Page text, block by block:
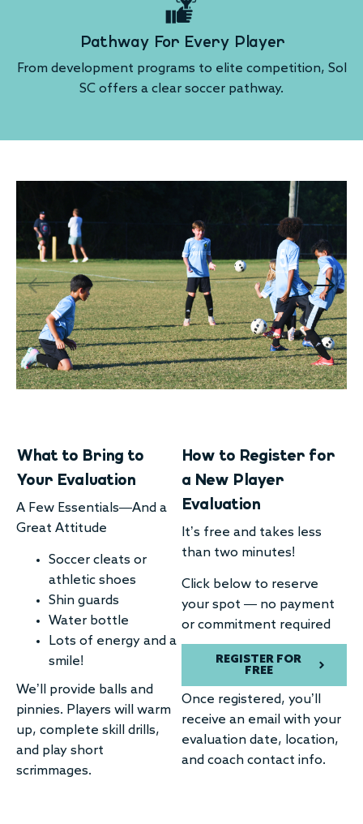
Pathway For Every Player
From development programs to elite competition, Sol
SC offers a clear soccer pathway.
What to Bring to
Your Evaluation
A Few Essentials—And a
Great Attitude
Soccer cleats or
athletic shoes
Shin guards
Water bottle
Lots of energy and a
smile!
We’ll provide balls and
pinnies. Players will warm
up, complete skill drills,
and play short
scrimmages.
How to Register for
a New Player
Evaluation
It’s free and takes less
than two minutes!
Click below to reserve
your spot — no payment
or commitment required
REGISTER FOR
FREE
Once registered, you’ll
receive an email with your
evaluation date, location,
and coach contact info.